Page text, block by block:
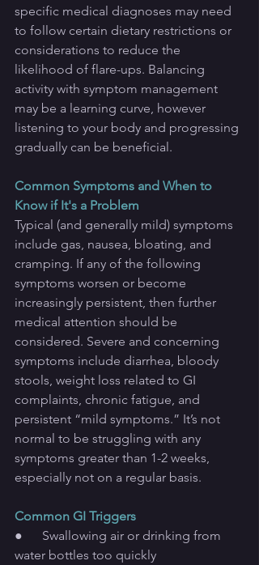
specific medical diagnoses may need
to follow certain dietary restrictions or
considerations to reduce the
likelihood of flare-ups. Balancing
activity with symptom management
may be a learning curve, however
listening to your body and progressing
gradually can be beneficial.
Common Symptoms and When to
Know if It's a Problem
Typical (and generally mild) symptoms
include gas, nausea, bloating, and
cramping. If any of the following
symptoms worsen or become
increasingly persistent, then further
medical attention should be
considered. Severe and concerning
symptoms include diarrhea, bloody
stools, weight loss related to GI
complaints, chronic fatigue, and
persistent “mild symptoms.” It’s not
normal to be struggling with any
symptoms greater than 1-2 weeks,
especially not on a regular basis.
Common GI Triggers
●      Swallowing air or drinking from
water bottles too quickly